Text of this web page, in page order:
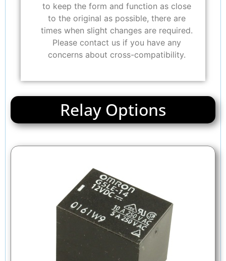
to keep the form and function as close
to the original as possible, there are
times when slight changes are required.
Please contact us if you have any
concerns about cross-compatibility.
Relay Options